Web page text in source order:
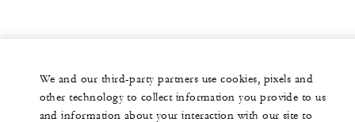
We and our third-party partners use cookies, pixels and
other technology to collect information you provide to us
and information about your interaction with our site to